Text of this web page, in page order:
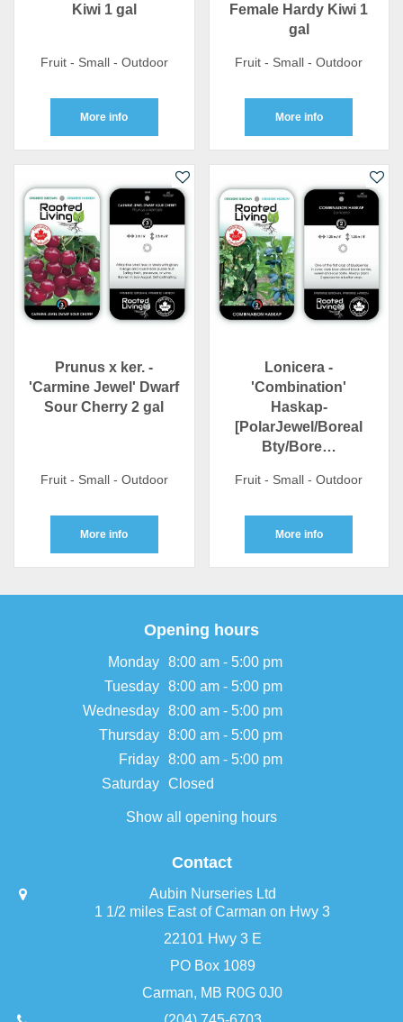
Kiwi 1 gal
Fruit - Small - Outdoor
More info
Female Hardy Kiwi 1
gal
Fruit - Small - Outdoor
More info
Prunus x ker. -
'Carmine Jewel' Dwarf
Sour Cherry 2 gal
Fruit - Small - Outdoor
More info
Lonicera -
'Combination'
Haskap-
[PolarJewel/Boreal
Bty/Bore…
Fruit - Small - Outdoor
More info
Opening hours
Monday 8:00 am - 5:00 pm
Tuesday 8:00 am - 5:00 pm
Wednesday 8:00 am - 5:00 pm
Thursday 8:00 am - 5:00 pm
Friday 8:00 am - 5:00 pm
Saturday Closed
Show all opening hours
Contact
Aubin Nurseries Ltd
1 1/2 miles East of Carman on Hwy 3
22101 Hwy 3 E
PO Box 1089
Carman, MB R0G 0J0